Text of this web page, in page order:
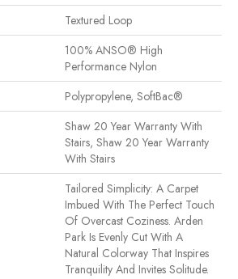
Textured Loop
100% ANSO® High
Performance Nylon
Polypropylene, SoftBac®
Shaw 20 Year Warranty With
Stairs, Shaw 20 Year Warranty
With Stairs
Tailored Simplicity: A Carpet
Imbued With The Perfect Touch
Of Overcast Coziness. Arden
Park Is Evenly Cut With A
Natural Colorway That Inspires
Tranquility And Invites Solitude.